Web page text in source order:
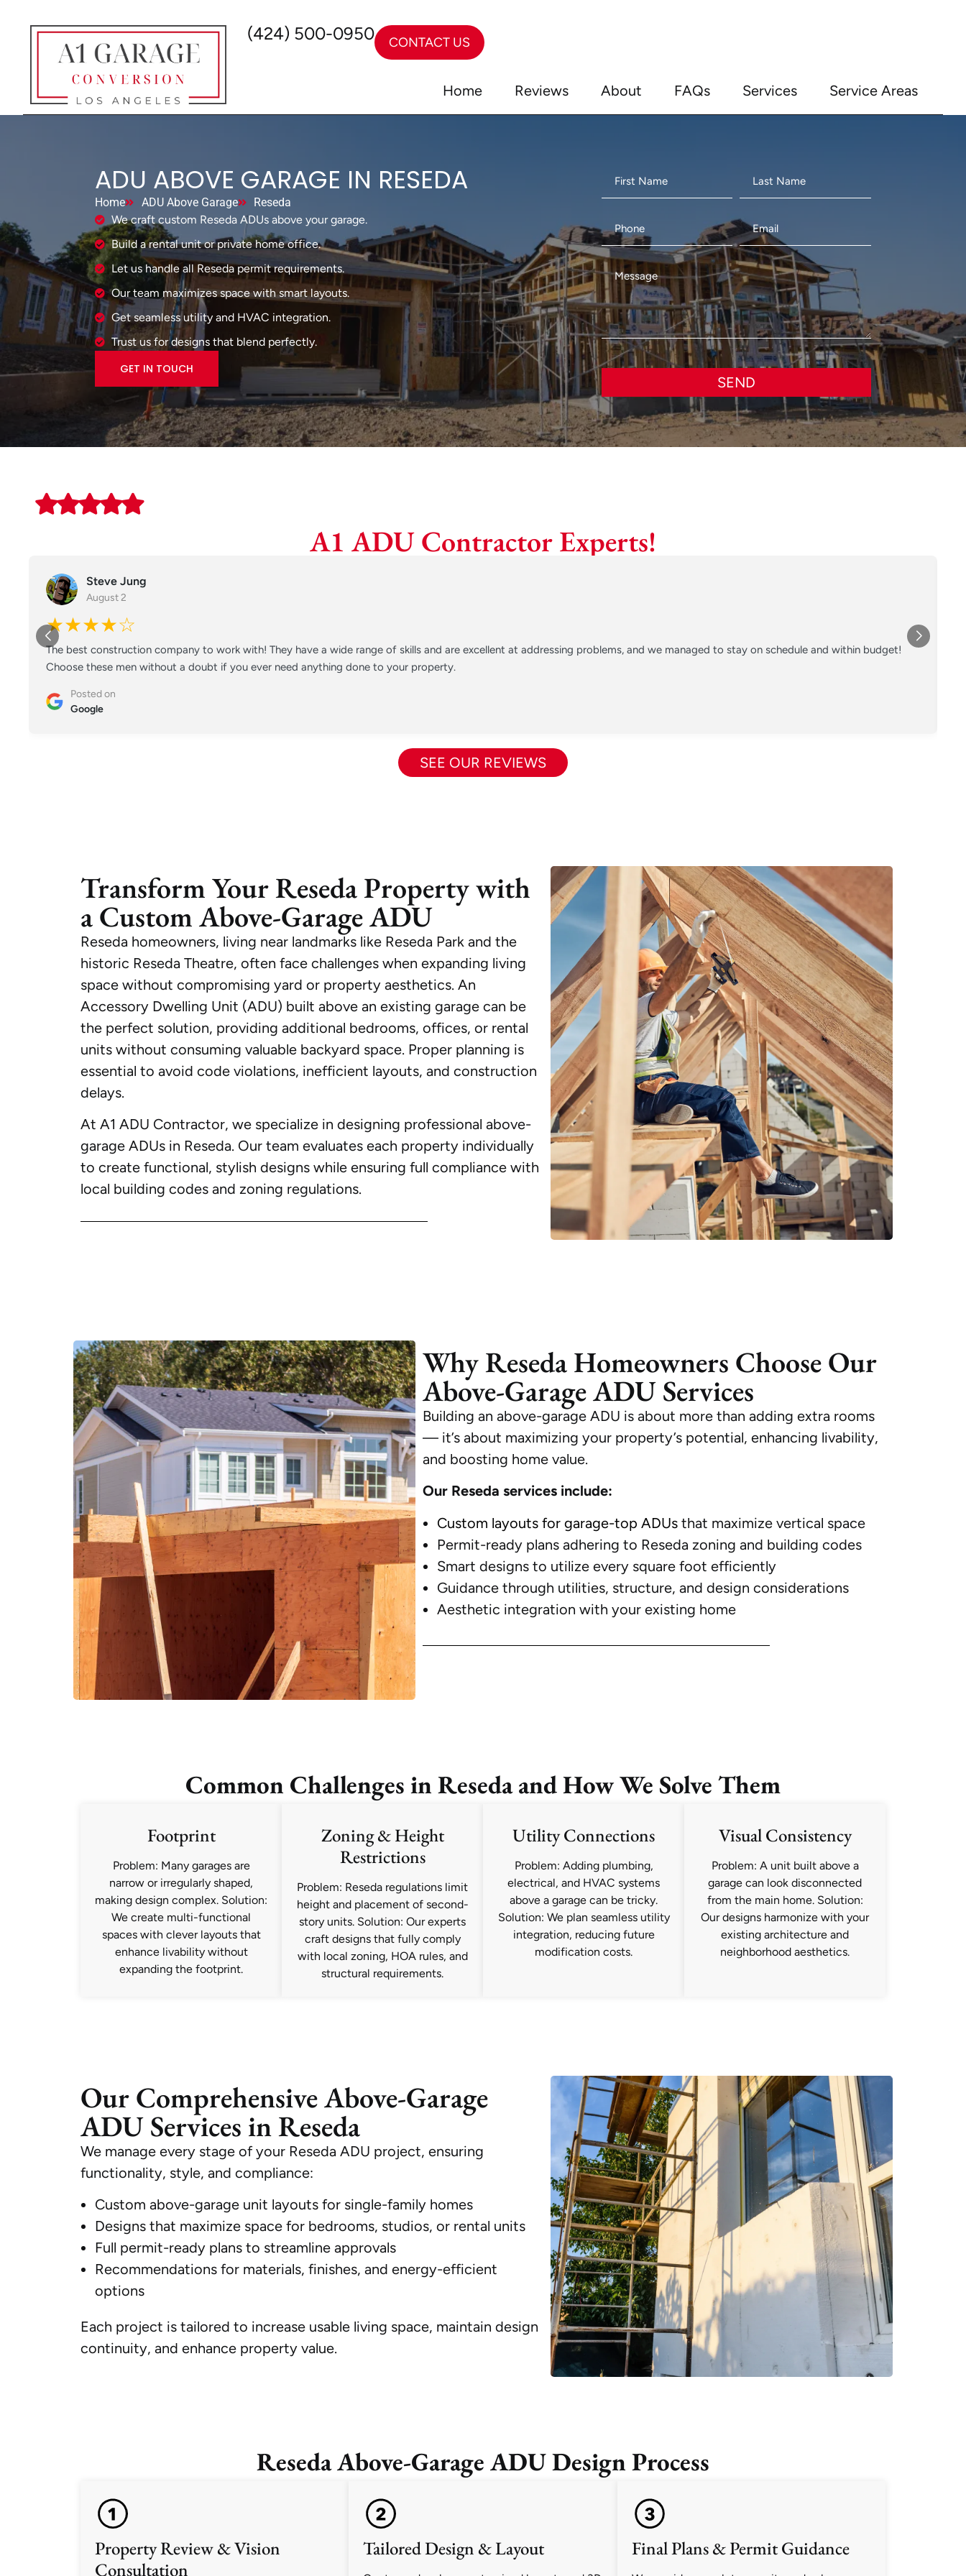
(424) 500-0950 CONTACT US
Home Reviews About FAQs Services Service Areas
ADU ABOVE GARAGE IN RESEDA
Home ADU Above Garage
Reseda
We craft custom Reseda ADUs above your garage.
Build a rental unit or private home office.
Let us handle all Reseda permit requirements.
Our team maximizes space with smart layouts.
Get seamless utility and HVAC integration.
Trust us for designs that blend perfectly.
GET IN TOUCH
SEND
A1 ADU Contractor Experts!
Steve Jung
August 2
★★★★☆
The best construction company to work with! They have a wide range of skills and are excellent at addressing problems, and we managed to stay on schedule and within budget!
Choose these men without a doubt if you ever need anything done to your property.
Posted on
Google
SEE OUR REVIEWS
Transform Your Reseda Property with
a Custom Above-Garage ADU
Reseda homeowners, living near landmarks like Reseda Park and the
historic Reseda Theatre, often face challenges when expanding living
space without compromising yard or property aesthetics. An
Accessory Dwelling Unit (ADU) built above an existing garage can be
the perfect solution, providing additional bedrooms, offices, or rental
units without consuming valuable backyard space. Proper planning is
essential to avoid code violations, inefficient layouts, and construction
delays.
At A1 ADU Contractor, we specialize in designing professional above-
garage ADUs in Reseda. Our team evaluates each property individually
to create functional, stylish designs while ensuring full compliance with
local building codes and zoning regulations.
Why Reseda Homeowners Choose Our
Above-Garage ADU Services
Building an above-garage ADU is about more than adding extra rooms
— it’s about maximizing your property’s potential, enhancing livability,
and boosting home value.
Our Reseda services include:
Custom layouts for garage-top ADUsthat maximize vertical space
Permit-ready plans adhering to Reseda zoning and building codes
Smart designs to utilize every square foot efficiently
Guidance through utilities, structure, and design considerations
Aesthetic integration with your existing home
Common Challenges in Reseda and How We Solve Them
Footprint
Problem: Many garages are
narrow or irregularly shaped,
making design complex. Solution:
We create multi-functional
spaces with clever layouts that
enhance livability without
expanding the footprint.
Zoning & Height
Restrictions
Problem: Reseda regulations limit
height and placement of second-
story units. Solution: Our experts
craft designs that fully comply
with local zoning, HOA rules, and
structural requirements.
Utility Connections
Problem: Adding plumbing,
electrical, and HVAC systems
above a garage can be tricky.
Solution: We plan seamless utility
integration, reducing future
modification costs.
Visual Consistency
Problem: A unit built above a
garage can look disconnected
from the main home. Solution:
Our designs harmonize with your
existing architecture and
neighborhood aesthetics.
Our Comprehensive Above-Garage
ADU Services in Reseda
We manage every stage of your Reseda ADU project, ensuring
functionality, style, and compliance:
Custom above-garage unit layouts for single-family homes
Designs that maximize space for bedrooms, studios, or rental units
Full permit-ready plans to streamline approvals
Recommendations for materials, finishes, and energy-efficient
options
Each project is tailored to increase usable living space, maintain design
continuity, and enhance property value.
Reseda Above-Garage ADU Design Process
Property Review & Vision
Consultation
Tailored Design & Layout Final Plans & Permit Guidance